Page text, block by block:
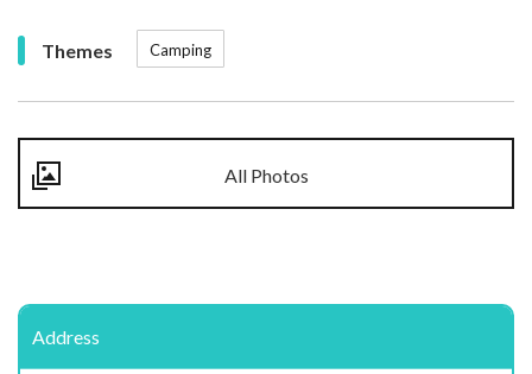
Themes Camping
All Photos
Address